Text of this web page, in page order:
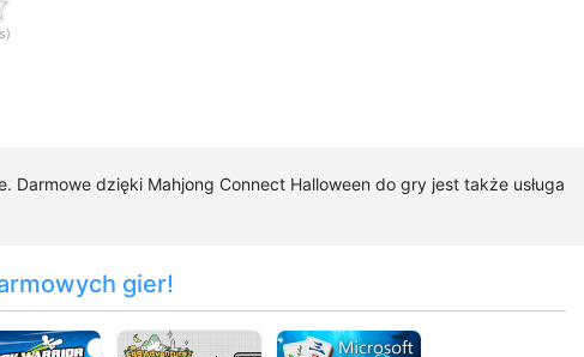
dzięki Mahjong Connect Halloween do gry jest także usługa
gier!